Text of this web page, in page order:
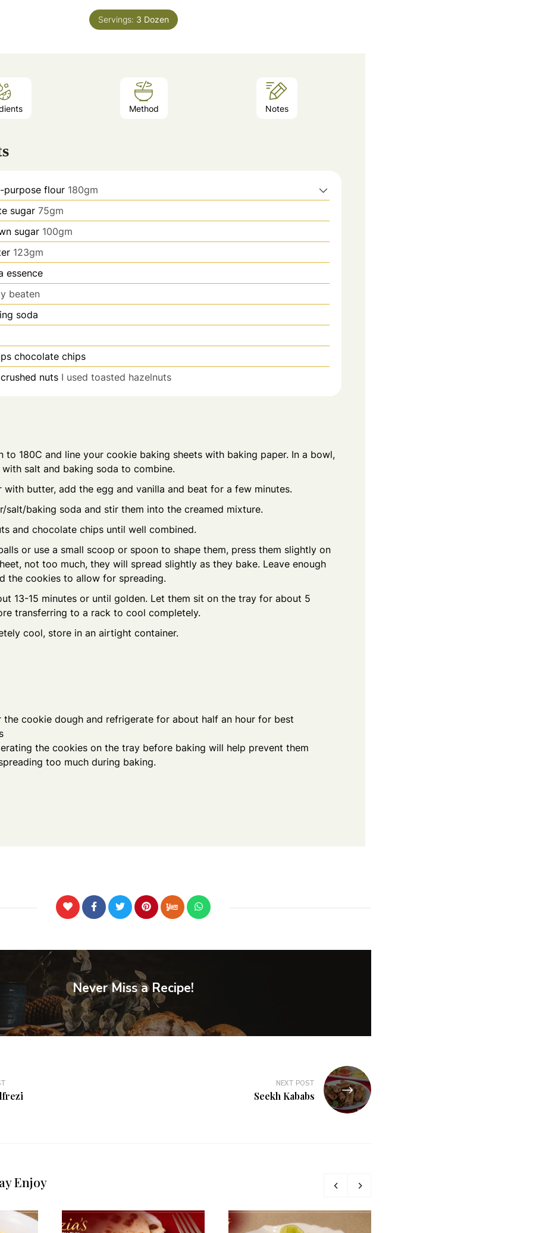
Servings: 3 Dozen
Method Notes
purpose flour 180gm
sugar 75gm
sugar 100gm
123gm
essence
beaten
soda
chocolate chips
crushed nuts I used toasted hazelnuts
to 180C and line your cookie baking sheets with baking paper. In a bowl,
salt and baking soda to combine.
with butter, add the egg and vanilla and beat for a few minutes.
salt/baking soda and stir them into the creamed mixture.
and chocolate chips until well combined.
or use a small scoop or spoon to shape them, press them slightly on
not too much, they will spread slightly as they bake. Leave enough
the cookies to allow for spreading.
13-15 minutes or until golden. Let them sit on the tray for about 5
transferring to a rack to cool completely.
cool, store in an airtight container.
the cookie dough and refrigerate for about half an hour for best
the cookies on the tray before baking will help prevent them
too much during baking.
Never Miss a Recipe!
NEXT POST
Seekh Kababs
Enjoy